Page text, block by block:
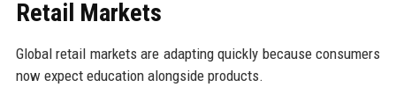
Retail Markets
Global retail markets are adapting quickly because consumers
now expect education alongside products.